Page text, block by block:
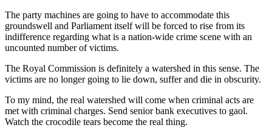
The party machines are going to have to accommodate this
groundswell and Parliament itself will be forced to rise from its
indifference regarding what is a nation-wide crime scene with an
uncounted number of victims.
The Royal Commission is definitely a watershed in this sense. The
victims are no longer going to lie down, suffer and die in obscurity.
To my mind, the real watershed will come when criminal acts are
met with criminal charges. Send senior bank executives to gaol.
Watch the crocodile tears become the real thing.